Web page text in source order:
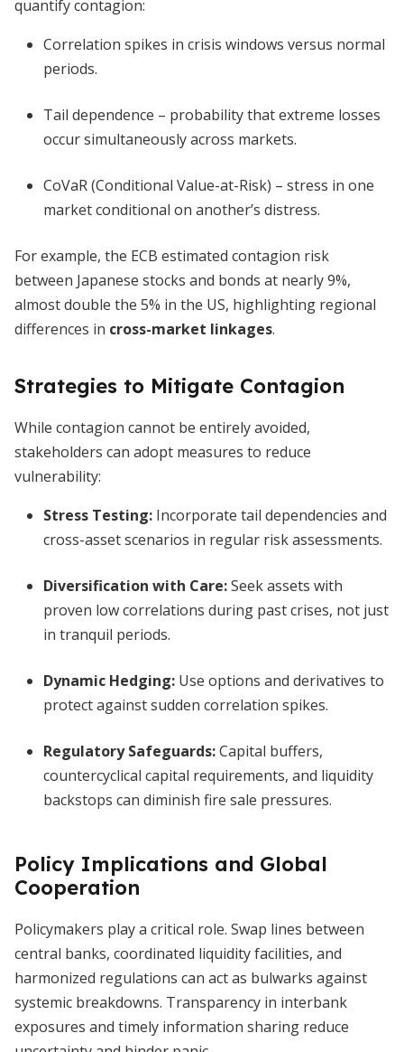
quantify contagion:
Correlation spikes in crisis windows versus normal
periods.
Tail dependence – probability that extreme losses
occur simultaneously across markets.
CoVaR (Conditional Value-at-Risk) – stress in one
market conditional on another’s distress.
For example, the ECB estimated contagion risk
between Japanese stocks and bonds at nearly 9%,
almost double the 5% in the US, highlighting regional
differences in cross-market linkages.
Strategies to Mitigate Contagion
While contagion cannot be entirely avoided,
stakeholders can adopt measures to reduce
vulnerability:
Stress Testing: Incorporate tail dependencies and
cross-asset scenarios in regular risk assessments.
Diversification with Care:Seek assets with
proven low correlations during past crises, not just
in tranquil periods.
Dynamic Hedging: Use options and derivatives to
protect against sudden correlation spikes.
Regulatory Safeguards:Capital buffers,
countercyclical capital requirements, and liquidity
backstops can diminish fire sale pressures.
Policy Implications and Global
Cooperation
Policymakers play a critical role. Swap lines between
central banks, coordinated liquidity facilities, and
harmonized regulations can act as bulwarks against
systemic breakdowns. Transparency in interbank
exposures and timely information sharing reduce